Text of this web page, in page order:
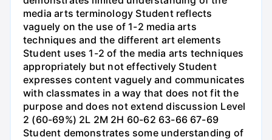
media arts terminology Student reflects
vaguely on the use of 1-2 media arts
techniques and the different art elements
Student uses 1-2 of the media arts techniques
appropriately but not effectively Student
expresses content vaguely and communicates
with classmates in a way that does not fit the
purpose and does not extend discussion Level
2 (60-69%) 2L 2M 2H 60-62 63-66 67-69
Student demonstrates some understanding of